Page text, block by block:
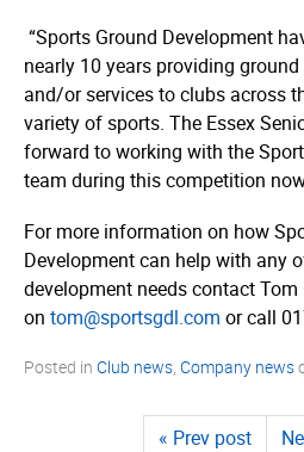
“Sports Ground Development
nearly 10 years providing
and/or services to clubs across
variety of sports. The Essex
forward to working with the
team during this competition
For more information on how
Development can help with any
development needs contact Tom
on tom@sportsgdl.com or call
Posted in Club news, Company news
« Prev post